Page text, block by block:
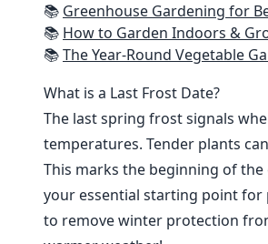
📚 Greenhouse Gardening for Beginners: Step By Step Guide To Build A Year-
📚 How to Garden Indoors & Grow Your Own Food Year Round: Ultimate Guide
📚The Year-Round Vegetable Gardener:
What is a Last Frost Date?
The last spring frost signals
temperatures. Tender plants
This marks the beginning of
your essential starting point for
to remove winter protection